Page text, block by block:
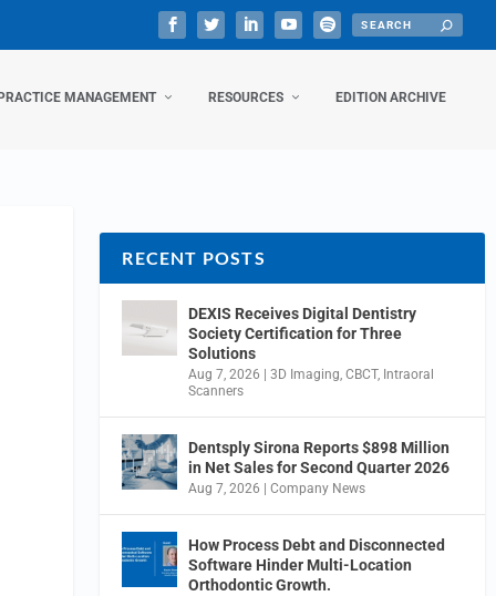
MANAGEMENT RESOURCES EDITION ARCHIVE
RECENT POSTS
DEXIS Receives Digital Dentistry
Society Certification for Three
Solutions
Aug 7, 2026 |3D Imaging ,CBCT, Intraoral
Scanners
Dentsply Sirona Reports $898 Million
in Net Sales for Second Quarter 2026
Aug 7, 2026 |Company News
How Process Debt and Disconnected
Software Hinder Multi-Location
Orthodontic Growth.